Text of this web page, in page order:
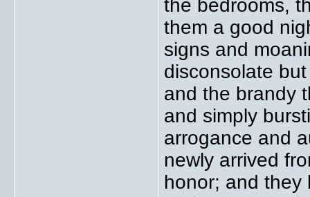
the bedrooms,
them a good
signs and
disconsolate
and the brandy
and simply
arrogance and
newly arrived
honor; and they